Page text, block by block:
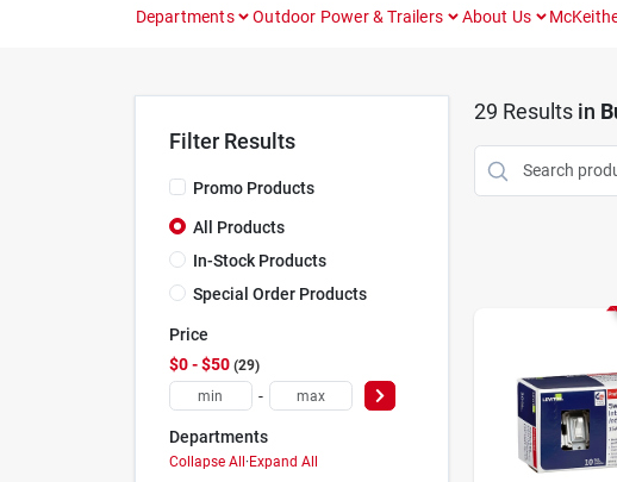
Departments Outdoor Power & Trailers About Us
Filter Results
Promo Products
All Products
In-Stock Products
Special Order Products
Price
$0 - $50 29
-
Departments
Collapse All·Expand All
29 Results in